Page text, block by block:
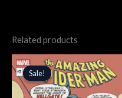
Related products
Sale!
Sale!
Original
price
was:
$4.99.
Current
price
is:
$4.24.